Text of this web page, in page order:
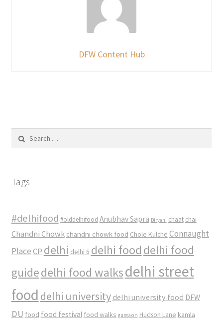
DFW Content Hub
for:
Tags
#delhifood #olddelhifood Anubhav Sapra Biryani chaat chai
Chandni Chowk chandni chowk food Chole Kulche Connaught
Place CP delhi delhi 6 delhi food delhi food
guidedelhi food walksdelhi street
food delhi university delhi university food DFW
DU food food festival food walks gurgaon Hudson Lane kamla